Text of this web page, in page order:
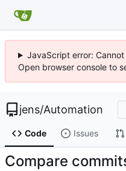
JavaScript error:
Open browser console to
jens/Automation
Code Issues
Compare